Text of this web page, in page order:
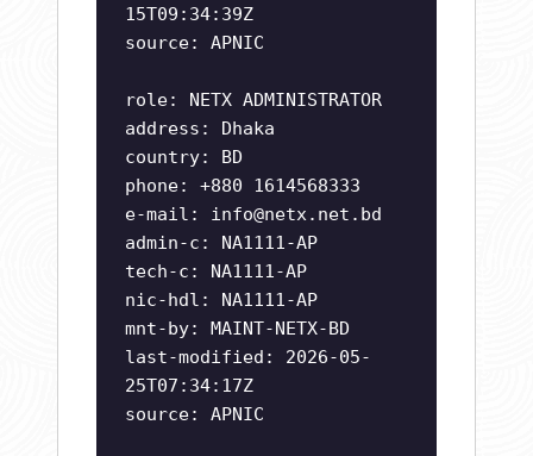
15T09:34:39Z
source: APNIC
role: NETX ADMINISTRATOR
address: Dhaka
country: BD
phone: +880 1614568333
e-mail: info@netx.net.bd
admin-c: NA1111-AP
tech-c: NA1111-AP
nic-hdl: NA1111-AP
mnt-by: MAINT-NETX-BD
last-modified: 2026-05-
25T07:34:17Z
source: APNIC